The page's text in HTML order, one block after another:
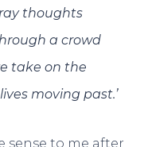
thoughts
a crowd
take on the
moving past.’
sense to me after